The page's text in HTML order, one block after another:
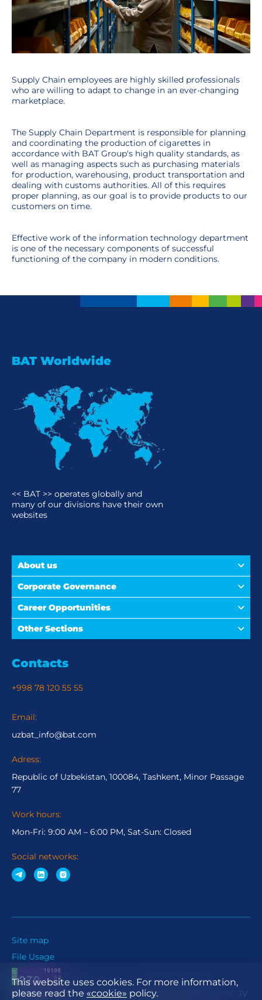
This website uses cookies. For more information,
please read the «cookie» policy.
Supply Chain employees are highly skilled professionals
who are willing to adapt to change in an ever-changing
marketplace.
The Supply Chain Department is responsible for planning
and coordinating the production of cigarettes in
accordance with BAT Group's high quality standards, as
well as managing aspects such as purchasing materials
for production, warehousing, product transportation and
dealing with customs authorities. All of this requires
proper planning, as our goal is to provide products to our
customers on time.
Effective work of the information technology department
is one of the necessary components of successful
functioning of the company in modern conditions.
BAT Worldwide
<< BAT >> operates globally and
many of our divisions have their own
websites
About us
Corporate Governance
Career Opportunities
Other Sections
Contacts
+998 78 120 55 55
Email:
uzbat_info@bat.com
Adress:
Republic of Uzbekistan, 100084, Tashkent, Minor Passage
77
Work hours:
Mon-Fri: 9:00 AM – 6:00 PM, Sat-Sun: Closed
Social networks:
Site map
File Usage
When using materials from the official web-site of JSC JV